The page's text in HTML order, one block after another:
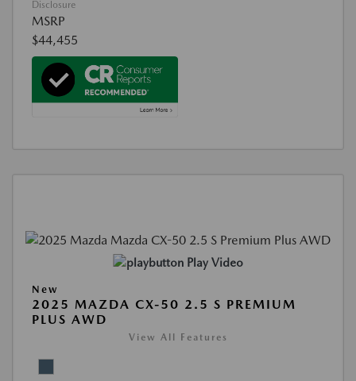
Disclosure
MSRP
$44,455
Play Video
New
2025 MAZDA CX-50 2.5 S PREMIUM
PLUS AWD
View All Features